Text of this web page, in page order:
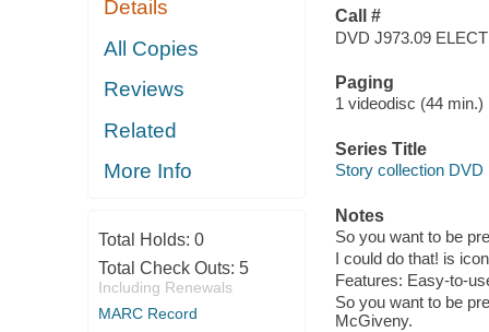
Details
All Copies
Reviews
Related
More Info
Total Holds: 0
Total Check Outs: 5
Including Renewals
MARC Record
Call #
DVD J973.09
Paging
1 videodisc (44
Series Title
Story collection DVD
Notes
So you want to be
I could do that! is
Features: Easy-to-
So you want to be
McGiveny.